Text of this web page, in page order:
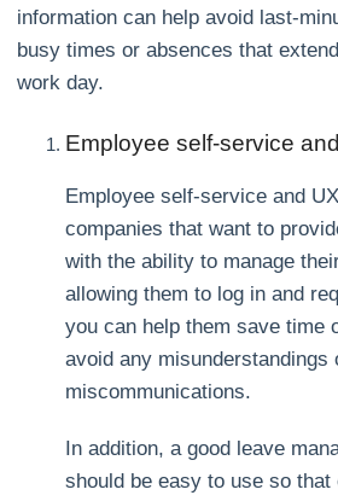
information can help avoid last-
busy times or absences that
work day.
Employee self-service
Employee self-service and
companies that want to
with the ability to manage
allowing them to log in and
you can help them save time
avoid any misunderstandings
miscommunications.
In addition, a good leave
should be easy to use so that